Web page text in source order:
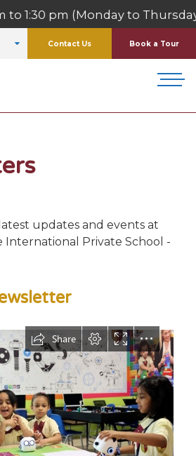
(Monday to Thursday)
Contact Us Book a Tour
updates and events at
International Private School -